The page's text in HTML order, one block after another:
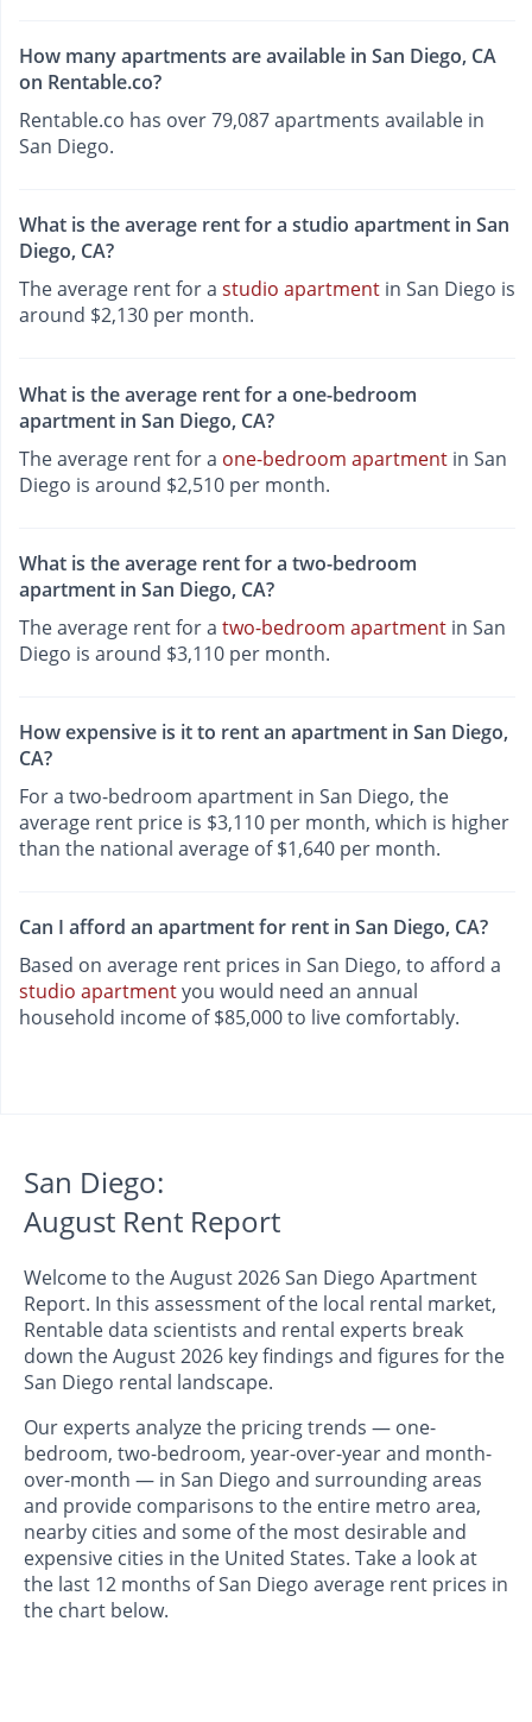
How many apartments are available in San Diego, CA
on Rentable.co?
Rentable.co has over 79,087 apartments available in
San Diego.
What is the average rent for a studio apartment in San
Diego, CA?
The average rent for a studio apartment in San Diego is
around $2,130 per month.
What is the average rent for a one-bedroom
apartment in San Diego, CA?
The average rent for a one-bedroom apartment in San
Diego is around $2,510 per month.
What is the average rent for a two-bedroom
apartment in San Diego, CA?
The average rent for a two-bedroom apartment in San
Diego is around $3,110 per month.
How expensive is it to rent an apartment in San Diego,
CA?
For a two-bedroom apartment in San Diego, the
average rent price is $3,110 per month, which is higher
than the national average of $1,640 per month.
Can I afford an apartment for rent in San Diego, CA?
Based on average rent prices in San Diego, to afford a
studio apartmentyou would need an annual
household income of $85,000 to live comfortably.
San Diego:
August Rent Report
Welcome to the August 2026 San Diego Apartment
Report. In this assessment of the local rental market,
Rentable data scientists and rental experts break
down the August 2026 key findings and figures for the
San Diego rental landscape.
Our experts analyze the pricing trends — one-
bedroom, two-bedroom, year-over-year and month-
over-month — in San Diego and surrounding areas
and provide comparisons to the entire metro area,
nearby cities and some of the most desirable and
expensive cities in the United States. Take a look at
the last 12 months of San Diego average rent prices in
the chart below.